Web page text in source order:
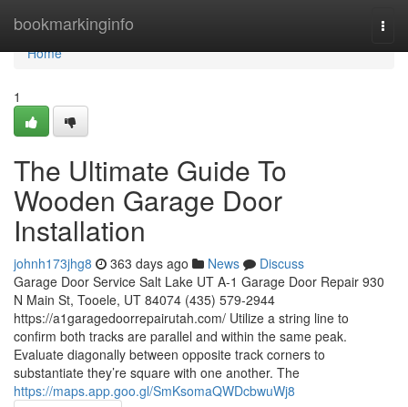
bookmarkinginfo
Home
Home
1
The Ultimate Guide To
Wooden Garage Door
Installation
johnh173jhg8 363 days ago News
Discuss
Garage Door Service Salt Lake UT A-1 Garage Door Repair 930
N Main St, Tooele, UT 84074 (435) 579-2944
https://a1garagedoorrepairutah.com/ Utilize a string line to
confirm both tracks are parallel and within the same peak.
Evaluate diagonally between opposite track corners to
substantiate they’re square with one another. The
https://maps.app.goo.gl/SmKsomaQWDcbwuWj8